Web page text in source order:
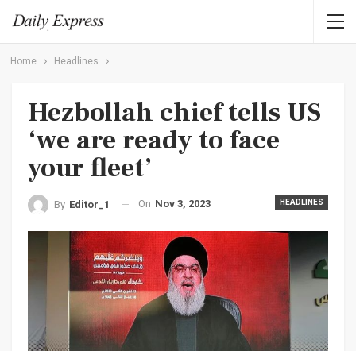
Home Headlines
Hezbollah chief tells US
‘we are ready to face
your fleet’
HEADLINES
By Editor_1 On Nov 3, 2023